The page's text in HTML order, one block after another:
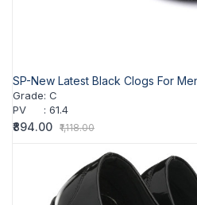
SP-New Latest Black Clogs For
Grade: C
PV
: 61.4
₹894.00 ₹1,118.00